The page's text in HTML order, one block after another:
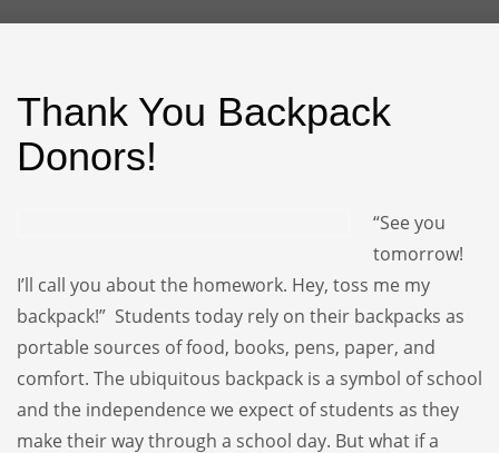
Thank You Backpack
Donors!
“See you
tomorrow!
I’ll call you about the homework. Hey, toss me my
backpack!” Students today rely on their backpacks as
portable sources of food, books, pens, paper, and
comfort. The ubiquitous backpack is a symbol of school
and the independence we expect of students as they
make their way through a school day. But what if a